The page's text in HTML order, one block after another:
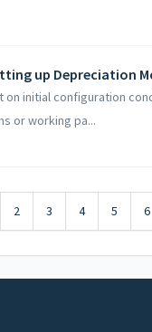
up Depreciation
initial configuration
or working pa...
2 3 4 5 6